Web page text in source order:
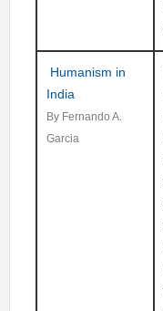
Humanism in
India
By Fernando A.
Garcia